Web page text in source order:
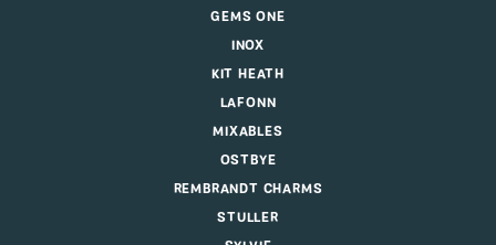
GEMS ONE
INOX
KIT HEATH
LAFONN
MIXABLES
OSTBYE
REMBRANDT CHARMS
STULLER